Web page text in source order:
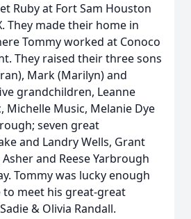
Ruby at Fort Sam Houston
They made their home in
Tommy worked at Conoco
They raised their three sons
Mark (Marilyn) and
grandchildren, Leanne
Michelle Music, Melanie Dye
seven great
and Landry Wells, Grant
and Reese Yarbrough
Tommy was lucky enough
to meet his great-great
& Olivia Randall.